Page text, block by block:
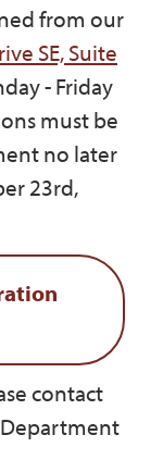
from our
SE, Suite
- Friday
must be
no later
23rd,
contact